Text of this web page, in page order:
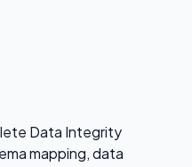
Data Integrity
mapping, data